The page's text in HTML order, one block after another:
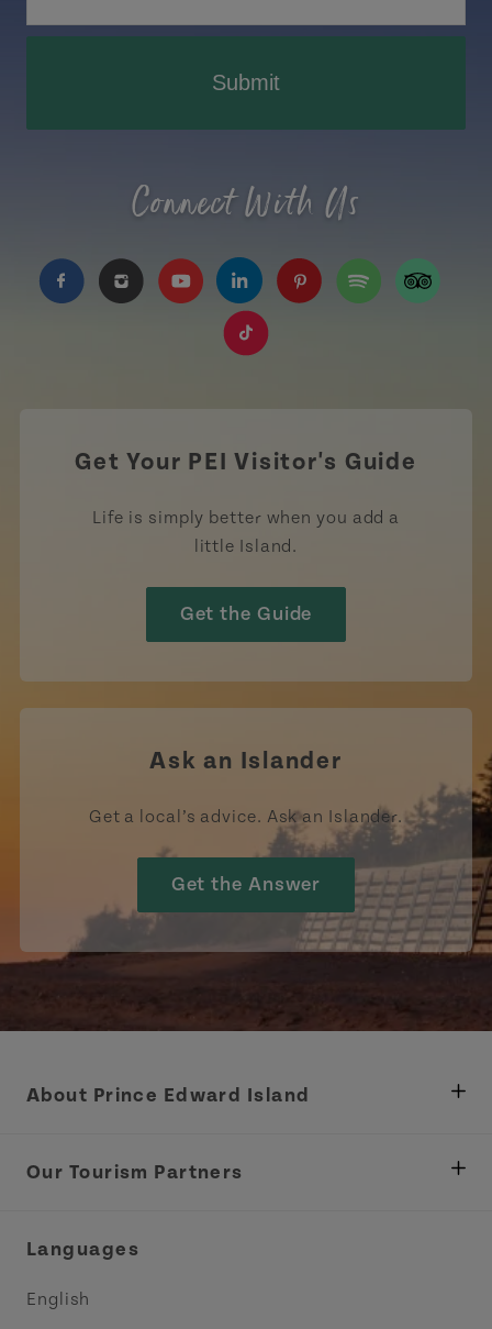
Submit
Connect With Us
https://www.facebook.com/TourismPEI
https://www.instagram.com/tourismpei/
https://www.youtube.com/user/
https://www.linkedin.com/
Get Your PEI Visitor's Guide
Life is simply better when you add a
little Island.
Get the Guide
Ask an Islander
Get a local’s advice. Ask an Islander.
Get the Answer
About Prince Edward Island
Tourism
Our Tourism Partners
Languages
English